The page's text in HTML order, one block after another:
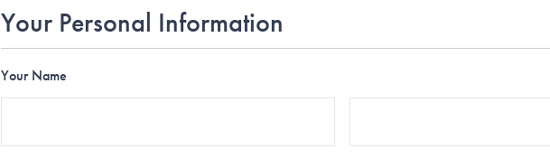
Your Personal Information
Your Name